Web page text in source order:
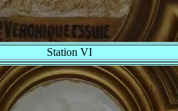
Station VI